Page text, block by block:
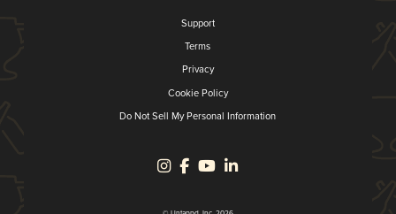
Support
Terms
Privacy
Cookie Policy
Do Not Sell My Personal Information